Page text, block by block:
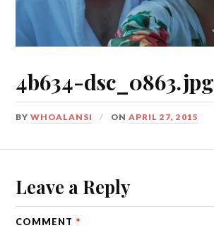
4b634-dsc_0863.jpg
BYWHOALANSI ONAPRIL 27, 2015
Leave a Reply
COMMENT *